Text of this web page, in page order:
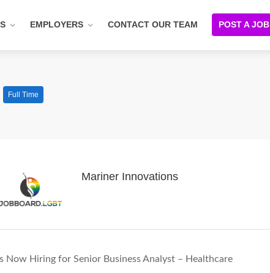
EMPLOYERS CONTACT OUR TEAM POST A JOB
Full Time
Mariner Innovations
Is Now Hiring for Senior Business Analyst – Healthcare